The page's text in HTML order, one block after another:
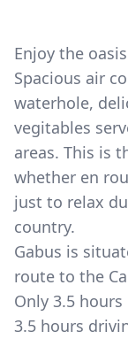
Enjoy the
Spacious air
waterhole,
vegitables
areas. This is
whether en
just to relax
country.
Gabus is
route to the
Only 3.5
3.5 hours